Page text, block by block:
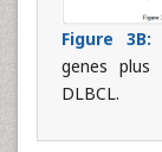
Figure 3B:
genes plus
DLBCL.